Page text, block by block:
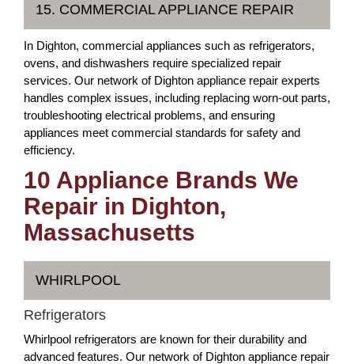
15. COMMERCIAL APPLIANCE REPAIR
In Dighton, commercial appliances such as refrigerators,
ovens, and dishwashers require specialized repair
services. Our network of Dighton appliance repair experts
handles complex issues, including replacing worn-out parts,
troubleshooting electrical problems, and ensuring
appliances meet commercial standards for safety and
efficiency.
10 Appliance Brands We
Repair in Dighton,
Massachusetts
WHIRLPOOL
Refrigerators
Whirlpool refrigerators are known for their durability and
advanced features. Our network of Dighton appliance repair